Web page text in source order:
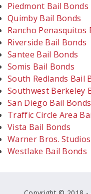
Piedmont Bail Bonds
Quimby Bail Bonds
Rancho Penasquitos
Riverside Bail Bonds
Santee Bail Bonds
Somis Bail Bonds
South Redlands Bail
Southwest Berkeley
San Diego Bail Bonds
Traffic Circle Area
Vista Bail Bonds
Warner Bros.
Westlake Bail Bonds